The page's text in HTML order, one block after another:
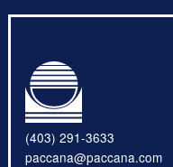
(403) 291-3633
paccana@paccana.com